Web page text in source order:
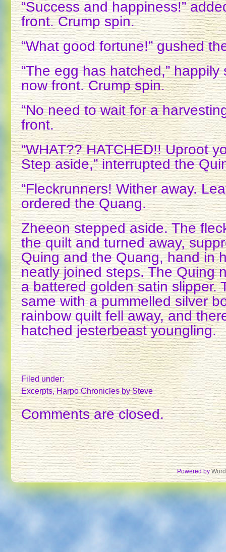
“Success and happiness!”
front. Crump spin.
“What good fortune!” gushed
“The egg has hatched,”
now front. Crump spin.
“No need to wait for a
front.
“WHAT?? HATCHED!! Uproot
Step aside,” interrupted the
“Fleckrunners! Wither away.
ordered the Quang.
Zheeon stepped aside. The
the quilt and turned away,
Quing and the Quang, hand in
neatly joined steps. The Quing
a battered golden satin slipper.
same with a pummelled silver
rainbow quilt fell away, and
hatched jesterbeast youngling.
Filed under:
Excerpts,Harpo Chroniclesby Steve
Comments are closed.
Powered by